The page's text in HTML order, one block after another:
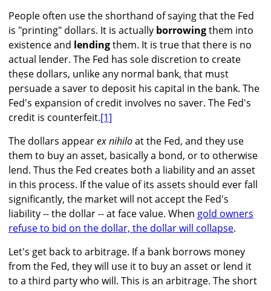
People often use the shorthand of saying that the Fed
is "printing" dollars. It is actually borrowingthem into
existence and lendingthem. It is true that there is no
actual lender. The Fed has sole discretion to create
these dollars, unlike any normal bank, that must
persuade a saver to deposit his capital in the bank. The
Fed's expansion of credit involves no saver. The Fed's
credit is counterfeit.[1]
The dollars appearex nihiloat the Fed, and they use
them to buy an asset, basically a bond, or to otherwise
lend. Thus the Fed creates both a liability and an asset
in this process. If the value of its assets should ever fall
significantly, the market will not accept the Fed's
liability -- the dollar -- at face value. When gold owners
refuse to bid on the dollar, the dollar will collapse.
Let's get back to arbitrage. If a bank borrows money
from the Fed, they will use it to buy an asset or lend it
to a third party who will. This is an arbitrage. The short